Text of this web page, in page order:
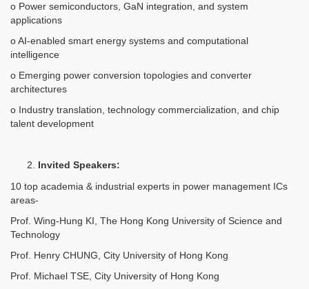
o Power semiconductors, GaN integration, and system
applications
o AI-enabled smart energy systems and computational
intelligence
o Emerging power conversion topologies and converter
architectures
o Industry translation, technology commercialization, and chip
talent development
Invited Speakers:
10 top academia & industrial experts in power management ICs
areas-
Prof. Wing-Hung KI, The Hong Kong University of Science and
Technology
Prof. Henry CHUNG, City University of Hong Kong
Prof. Michael TSE, City University of Hong Kong